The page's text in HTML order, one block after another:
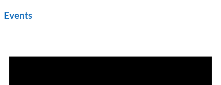
Events